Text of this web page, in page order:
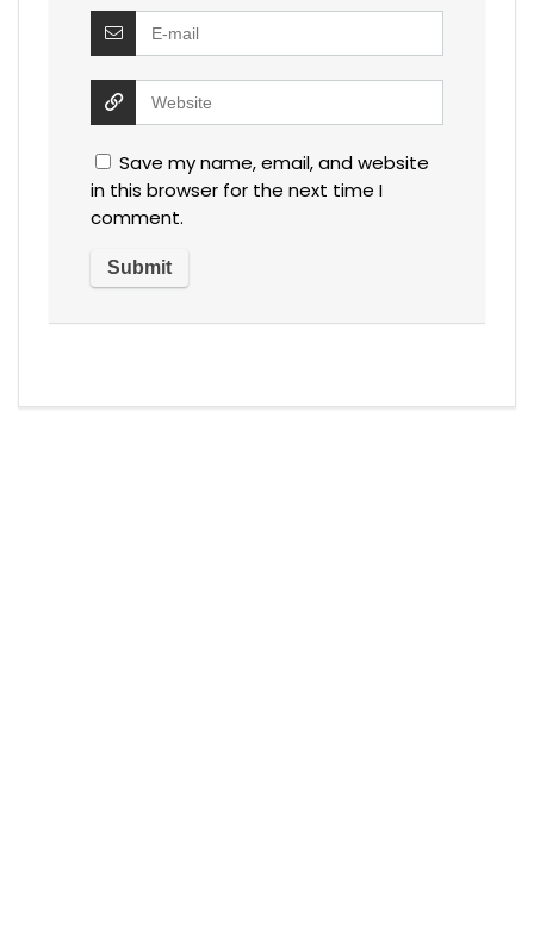
Save my name, email, and website
in this browser for the next time I
comment.